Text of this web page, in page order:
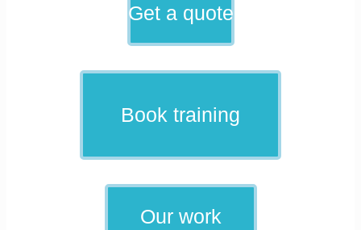
Get a quote
Book training
Our work